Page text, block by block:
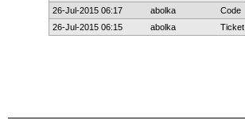
26-Jul-2015 06:17
abolka Code
26-Jul-2015 06:15
abolka Ticket